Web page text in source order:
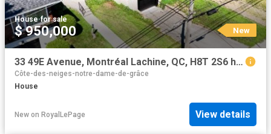
House·for sale
$ 950,000 New
33 49E Avenue, Montréal Lachine, QC, H8T 2S6 house for sale | Listing ID 21184 | Royal LePage
Côte-des-neiges-notre-dame-de-grâce
House
New on RoyalLePage View details